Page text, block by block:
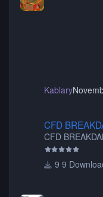
Kablary
CFD
CFD
9